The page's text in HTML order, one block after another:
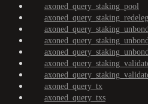
axoned_query_staking_pool
axoned_query_tx
axoned_query_txs